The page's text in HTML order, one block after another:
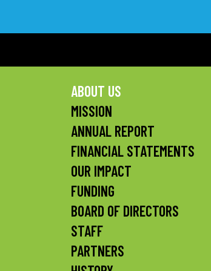
ABOUT US
MISSION
ANNUAL REPORT
FINANCIAL STATEMENTS
OUR IMPACT
FUNDING
BOARD OF DIRECTORS
STAFF
PARTNERS